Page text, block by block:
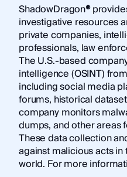
ShadowDragon®
investigative resources
private companies,
professionals, law
The U.S.-based
intelligence (OSINT)
including social media
forums, historical
company monitors
dumps, and other areas
These data collection
against malicious acts
world. For more